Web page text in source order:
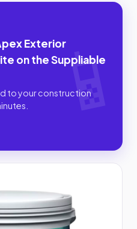
Exterior
on the Suppliable
to your construction